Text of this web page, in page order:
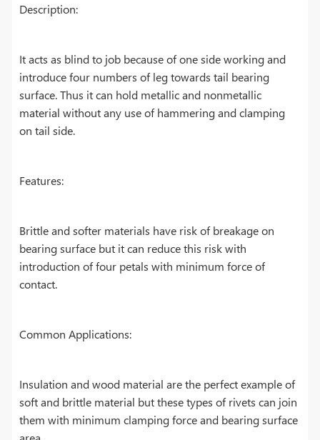
Description:
It acts as blind to job because of one side working and
introduce four numbers of leg towards tail bearing
surface. Thus it can hold metallic and nonmetallic
material without any use of hammering and clamping
on tail side.
Features:
Brittle and softer materials have risk of breakage on
bearing surface but it can reduce this risk with
introduction of four petals with minimum force of
contact.
Common Applications:
Insulation and wood material are the perfect example of
soft and brittle material but these types of rivets can join
them with minimum clamping force and bearing surface